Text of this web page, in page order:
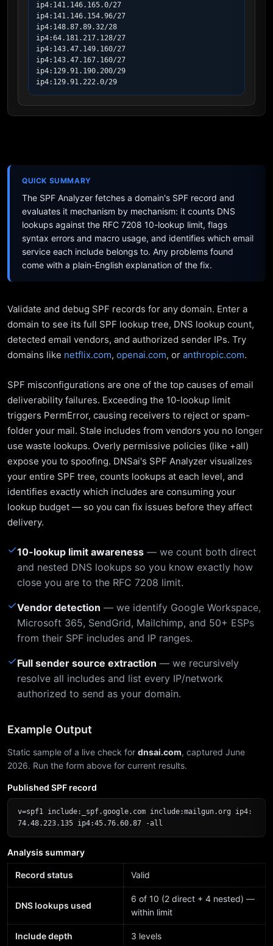
ip4:141.146.165.0/27
ip4:141.146.154.96/27
ip4:148.87.89.32/28
ip4:64.181.217.128/27
ip4:143.47.149.160/27
ip4:143.47.167.160/27
ip4:129.91.190.200/29
ip4:129.91.222.0/29
QUICK SUMMARY
The SPF Analyzer fetches a domain's SPF record and
evaluates it mechanism by mechanism: it counts DNS
lookups against the RFC 7208 10-lookup limit, flags
syntax errors and macro usage, and identifies which email
service each include belongs to. Any problems found
come with a plain-English explanation of the fix.
Validate and debug SPF records for any domain. Enter a
domain to see its full SPF lookup tree, DNS lookup count,
detected email vendors, and authorized sender IPs. Try
domains like netflix.com, openai.com, or anthropic.com.
SPF misconfigurations are one of the top causes of email
deliverability failures. Exceeding the 10-lookup limit
triggers PermError, causing receivers to reject or spam-
folder your mail. Stale includes from vendors you no longer
use waste lookups. Overly permissive policies (like +all)
expose you to spoofing. DNSai's SPF Analyzer visualizes
your entire SPF tree, counts lookups at each level, and
identifies exactly which includes are consuming your
lookup budget — so you can fix issues before they affect
delivery.
✓10-lookup limit awareness — we count both direct
and nested DNS lookups so you know exactly how
close you are to the RFC 7208 limit.
✓Vendor detection — we identify Google Workspace,
Microsoft 365, SendGrid, Mailchimp, and 50+ ESPs
from their SPF includes and IP ranges.
✓Full sender source extraction — we recursively
resolve all includes and list every IP/network
authorized to send as your domain.
Example Output
Static sample of a live check for dnsai.com, captured June
2026. Run the form above for current results.
Published SPF record
v=spf1 include:_spf.google.com include:mailgun.org ip4:
74.48.223.135 ip4:45.76.60.87 -all
Analysis summary
Record status Valid
DNS lookups used
6 of 10 (2 direct + 4 nested) —
within limit
Include depth 3 levels